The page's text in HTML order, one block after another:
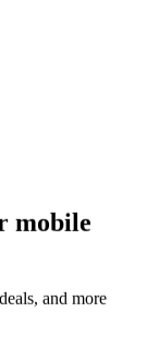
mobile
and more